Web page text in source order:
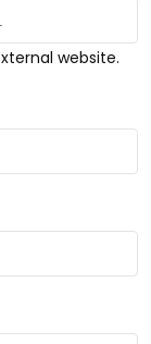
website.